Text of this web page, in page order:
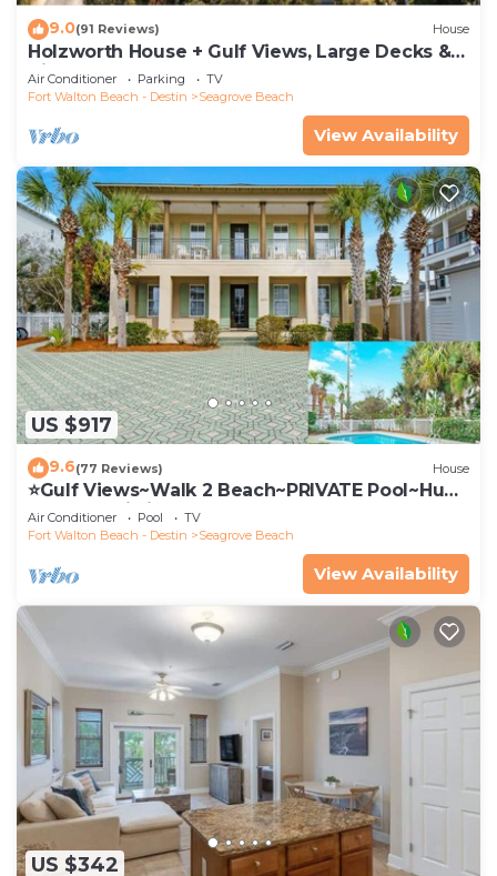
9.0(91 Reviews) House
Holzworth House + Gulf Views, Large Decks &
Bikes
Air Conditioner Parking
TV
Fort Walton Beach - Destin
Seagrove Beach
View Availability
US $917
9.6(77 Reviews) House
⭐Gulf Views~Walk 2 Beach~PRIVATE Pool~Huge
Balcony~Kiwi Grove
Air Conditioner Pool
TV
Fort Walton Beach - Destin
Seagrove Beach
View Availability
US $342